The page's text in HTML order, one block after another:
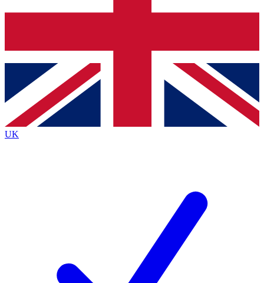
Contact me with news and offers from other Future
brands
By submitting your information you agree to the Terms & Conditionsand
Privacy
Policyand are aged 16 or over.
UK